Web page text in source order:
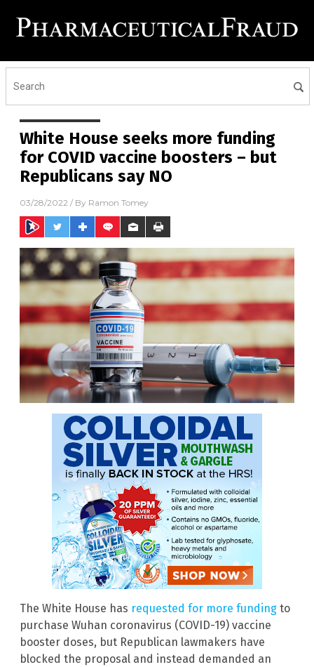
White House seeks more funding
for COVID vaccine boosters – but
Republicans say NO
03/28/2022 / By Ramon Tomey
The White House has requested for more funding to
purchase Wuhan coronavirus (COVID-19) vaccine
booster doses, but Republican lawmakers have
blocked the proposal and instead demanded an